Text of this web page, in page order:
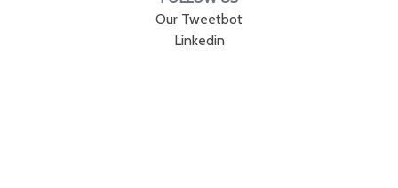
Our Tweetbot
Linkedin